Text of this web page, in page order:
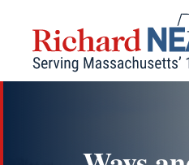
content